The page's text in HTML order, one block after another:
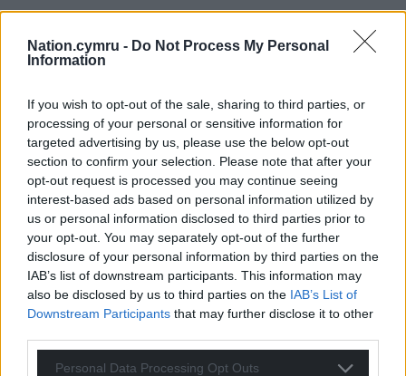
Nation.cymru - Do Not Process My Personal
Information
If you wish to opt-out of the sale, sharing to third parties, or
processing of your personal or sensitive information for
targeted advertising by us, please use the below opt-out
section to confirm your selection. Please note that after your
opt-out request is processed you may continue seeing
interest-based ads based on personal information utilized by
us or personal information disclosed to third parties prior to
your opt-out. You may separately opt-out of the further
disclosure of your personal information by third parties on the
IAB’s list of downstream participants. This information may
also be disclosed by us to third parties on the IAB’s List of
Downstream Participants that may further disclose it to other
Personal Data Processing Opt Outs
to occur earlier than in previous years. Public Health
Wales surveillance data already shows RSV activity
indicate onset of seasonal activity of RSV, the
minister warned in a written statement.
“The surveillance shows positive samples for RSV
infection in Wales have increased over the last four
consecutive weeks from 1.9 per cent to 9.9 per cent.
“It is also likely the RSV season will be of higher
intensity than in previous years, potentially putting
increased pressure on paediatric services. Other
countries within the northern Hemisphere,
increases in RSV activity during the spring of 2021.”